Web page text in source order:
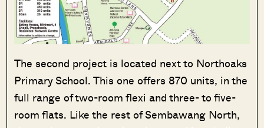
The second project is located next to Northoaks
Primary School. This one offers 870 units, in the
full range of two-room flexi and three- to five-
room flats. Like the rest of Sembawang North,